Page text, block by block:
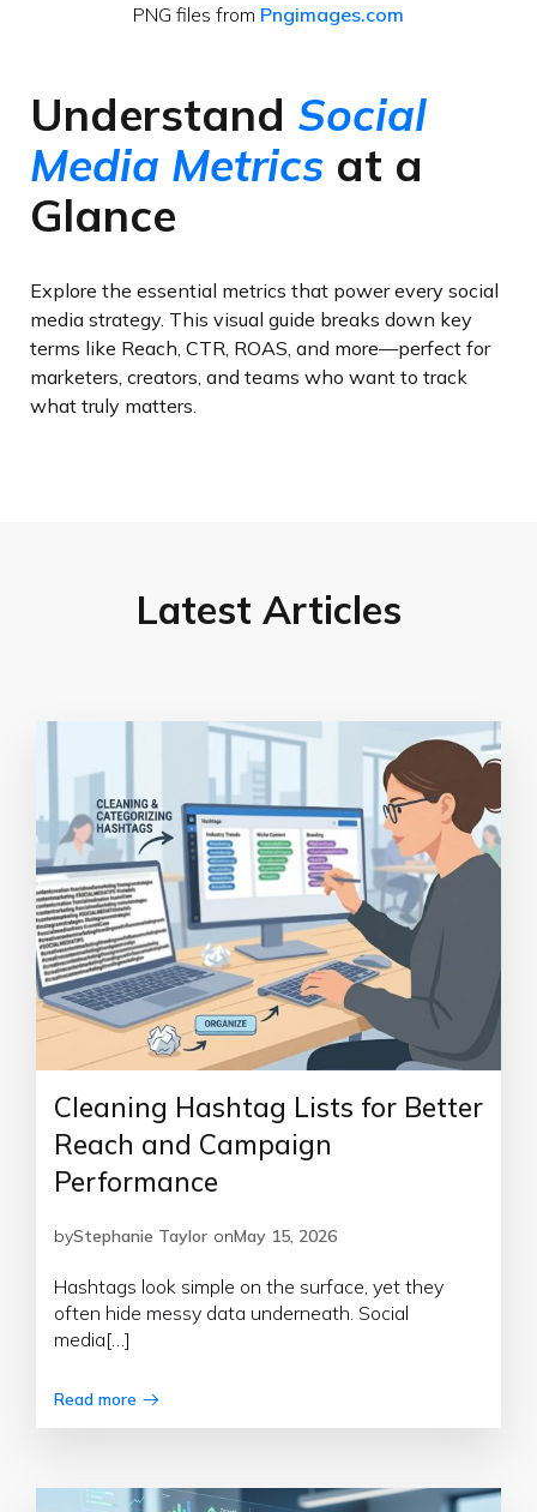
PNG files from Pngimages.com
Understand Social
Media Metrics at a
Glance
Explore the essential metrics that power every social
media strategy. This visual guide breaks down key
terms like Reach, CTR, ROAS, and more—perfect for
marketers, creators, and teams who want to track
what truly matters.
Latest Articles
Cleaning Hashtag Lists for Better
Reach and Campaign
Performance
byStephanie Taylor onMay 15, 2026
Hashtags look simple on the surface, yet they
often hide messy data underneath. Social
media[…]
Read more